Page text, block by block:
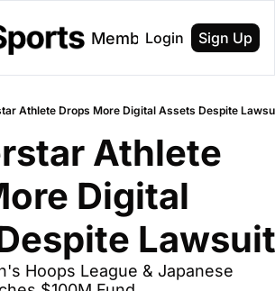
About Membership
Login Sign Up
Athlete Drops More Digital Assets Despite
Athlete
Digital
Lawsuit
Hoops League & Japanese